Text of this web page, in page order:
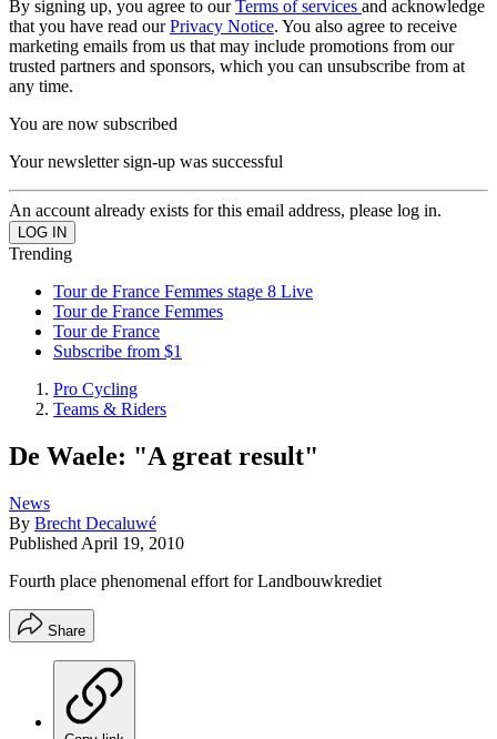
By signing up, you agree to ourTerms of services and acknowledge
that you have read ourPrivacy Notice. You also agree to receive
marketing emails from us that may include promotions from our
trusted partners and sponsors, which you can unsubscribe from at
any time.
You are now subscribed
Your newsletter sign-up was successful
An account already exists for this email address, please log in.
Trending
Tour de France Femmes stage 8 Live
Tour de France Femmes
Tour de France
Subscribe from $1
Pro Cycling
Teams & Riders
De Waele: "A great result"
News
By Brecht Decaluwé
Published April 19, 2010
Fourth place phenomenal effort for Landbouwkrediet
Share